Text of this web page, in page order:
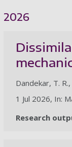
2026
Dandekar, T.
1 Jul 2026, In:
Research